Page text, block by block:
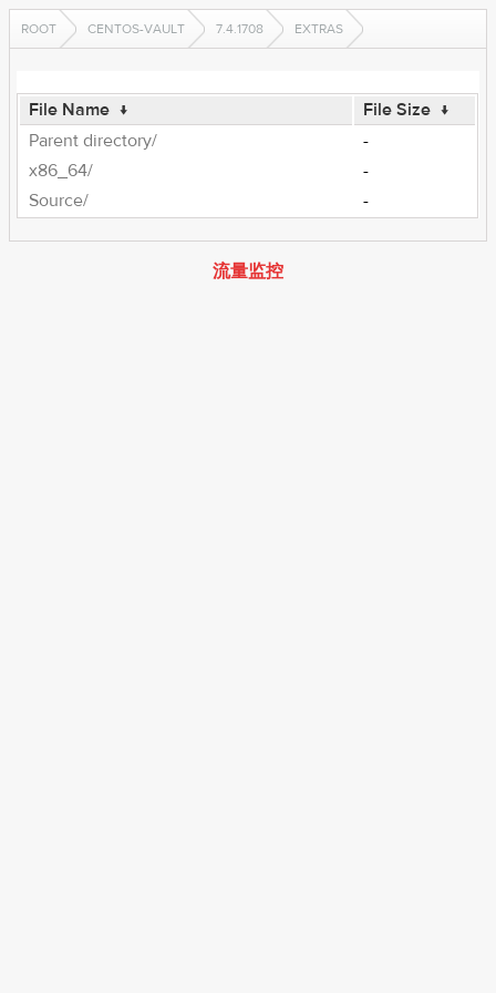
ROOT CENTOS-VAULT 7.4.1708 EXTRAS
File Name ↓ File Size ↓
Parent directory/
-
x86_64/
-
Source/
-
流量监控